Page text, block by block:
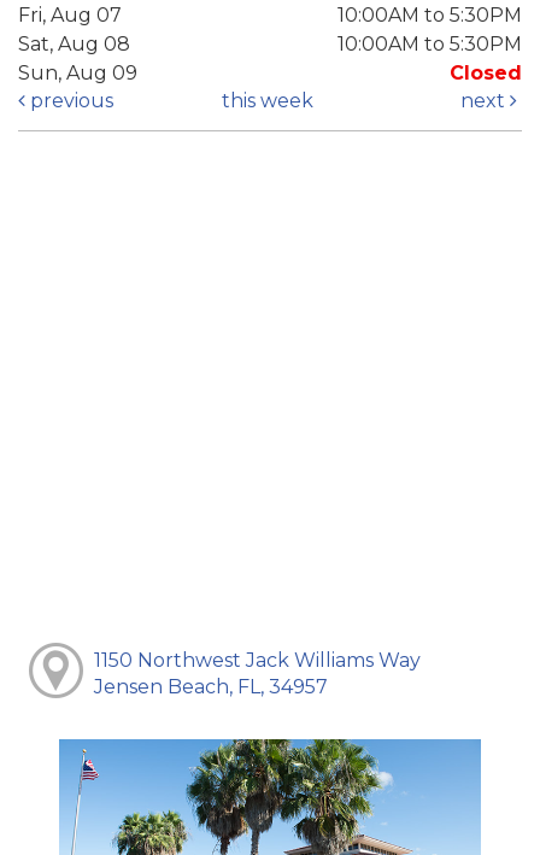
Fri, Aug 07
10:00AM to 5:30PM
Sat, Aug 08
10:00AM to 5:30PM
Sun, Aug 09
Closed
previous
this week next
1150 Northwest Jack Williams Way
Jensen Beach, FL, 34957